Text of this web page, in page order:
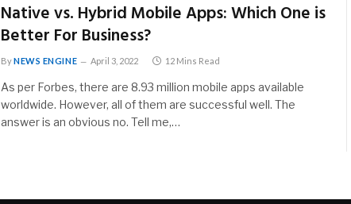
Native vs. Hybrid Mobile Apps: Which One is
Better For Business?
ByNEWS ENGINE April 3, 2022 12 Mins Read
As per Forbes, there are 8.93 million mobile apps available
worldwide. However, all of them are successful well. The
answer is an obvious no. Tell me,…